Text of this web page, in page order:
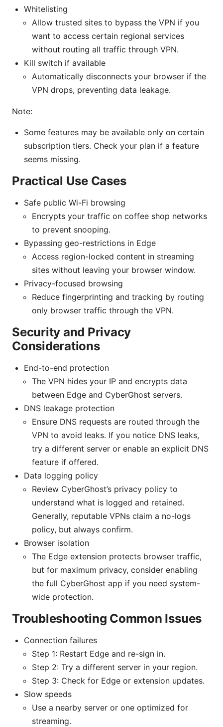
Whitelisting
Allow trusted sites to bypass the VPN if you
want to access certain regional services
without routing all traffic through VPN.
Kill switch if available
Automatically disconnects your browser if the
VPN drops, preventing data leakage.
Note:
Some features may be available only on certain
subscription tiers. Check your plan if a feature
seems missing.
Practical Use Cases
Safe public Wi-Fi browsing
Encrypts your traffic on coffee shop networks
to prevent snooping.
Bypassing geo-restrictions in Edge
Access region-locked content in streaming
sites without leaving your browser window.
Privacy-focused browsing
Reduce fingerprinting and tracking by routing
only browser traffic through the VPN.
Security and Privacy
Considerations
End-to-end protection
The VPN hides your IP and encrypts data
between Edge and CyberGhost servers.
DNS leakage protection
Ensure DNS requests are routed through the
VPN to avoid leaks. If you notice DNS leaks,
try a different server or enable an explicit DNS
feature if offered.
Data logging policy
Review CyberGhost’s privacy policy to
understand what is logged and retained.
Generally, reputable VPNs claim a no-logs
policy, but always confirm.
Browser isolation
The Edge extension protects browser traffic,
but for maximum privacy, consider enabling
the full CyberGhost app if you need system-
wide protection.
Troubleshooting Common Issues
Connection failures
Step 1: Restart Edge and re-sign in.
Step 2: Try a different server in your region.
Step 3: Check for Edge or extension updates.
Slow speeds
Use a nearby server or one optimized for
streaming.